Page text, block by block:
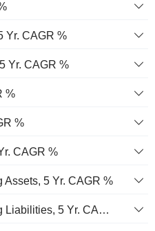
Yr. CAGR %
Yr. CAGR %
%
%
CAGR %
5 Yr. CAGR %
Average Interest Bearing Liabilities, 5 Yr. CAGR %